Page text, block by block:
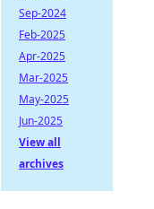
Sep-2024
Feb-2025
Apr-2025
Mar-2025
May-2025
Jun-2025
View all
archives